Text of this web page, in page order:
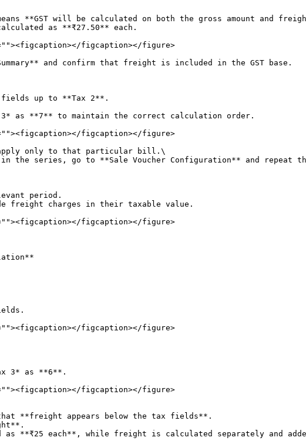
**GST will be calculated on both the gross amount and
as **₹27.50** each.
figcaption></figure>
and confirm that freight is included in the GST base.
fields up to **Tax 2**.
as **7** to maintain the correct calculation order.
figcaption></figure>
apply only to that particular bill.\
series, go to **Sale Voucher Configuration** and repeat
period.
freight charges in their taxable value.
figcaption></figure>
figcaption></figure>
figcaption></figure>